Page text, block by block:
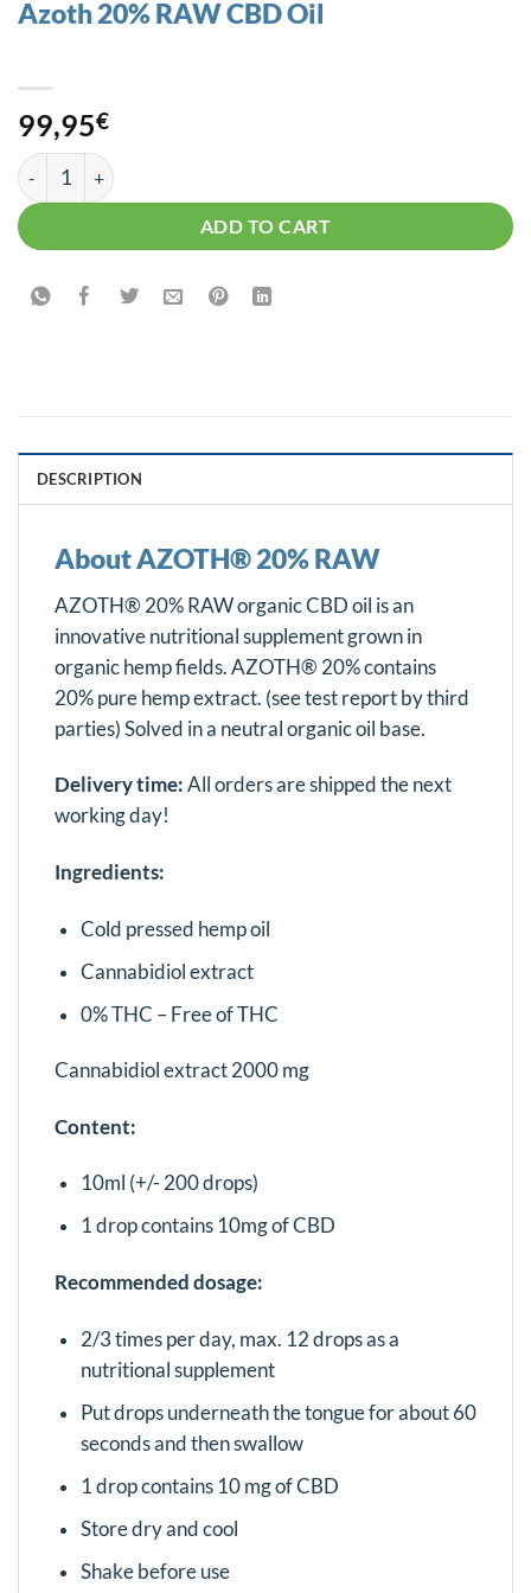
Azoth 20% RAW CBD Oil
99,95€
Azoth 20% RAW CBD Oil quantity
ADD TO CART
DESCRIPTION
About AZOTH® 20% RAW
AZOTH® 20% RAW organic CBD oil is an
innovative nutritional supplement grown in
organic hemp fields. AZOTH® 20% contains
20% pure hemp extract. (see test report by third
parties) Solved in a neutral organic oil base.
Delivery time: All orders are shipped the next
working day!
Ingredients:
Cold pressed hemp oil
Cannabidiol extract
0% THC – Free of THC
Cannabidiol extract 2000 mg
Content:
10ml (+/- 200 drops)
1 drop contains 10mg of CBD
Recommended dosage:
2/3 times per day, max. 12 drops as a
nutritional supplement
Put drops underneath the tongue for about 60
seconds and then swallow
1 drop contains 10 mg of CBD
Store dry and cool
Shake before use